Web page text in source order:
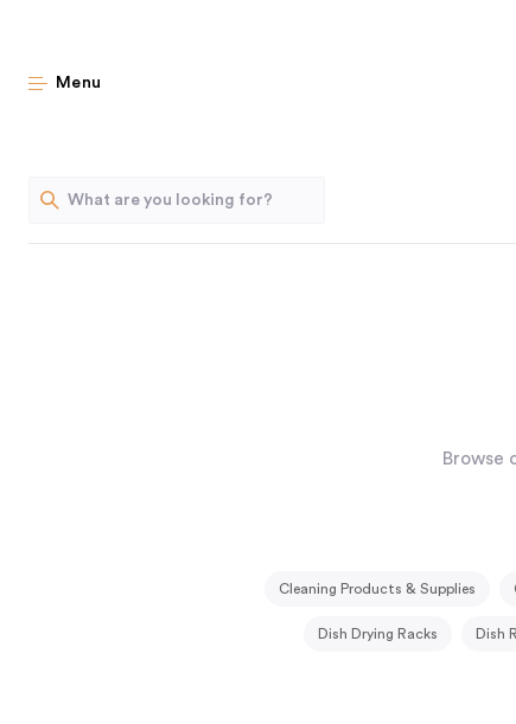
Menu
Browse
Cleaning Products & Supplies
Dish Drying Racks Dish